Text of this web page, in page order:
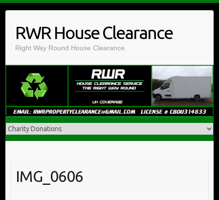
contentRWR House Clearance
Right Way Round House Clearance.
IMG_0606